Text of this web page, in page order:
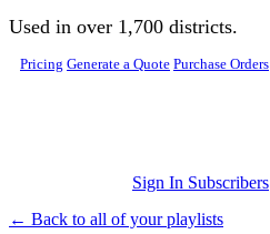
Skip to main content
Used in over 1,700 districts.
Pricing Generate a Quote Purchase Orders
Sign In Subscribers
← Back to all of your playlists